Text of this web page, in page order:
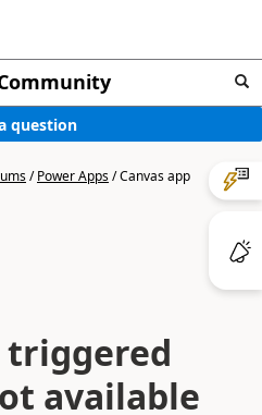
question
/Power Apps/Canvas app
triggered
available